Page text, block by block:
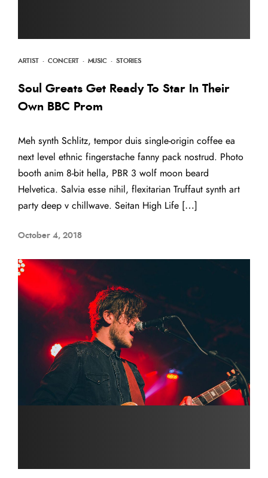
ARTIST · CONCERT · MUSIC · STORIES
Soul Greats Get Ready To Star In Their
Own BBC Prom
Meh synth Schlitz, tempor duis single-origin coffee ea
next level ethnic fingerstache fanny pack nostrud. Photo
booth anim 8-bit hella, PBR 3 wolf moon beard
Helvetica. Salvia esse nihil, flexitarian Truffaut synth art
party deep v chillwave. Seitan High Life […]
October 4, 2018